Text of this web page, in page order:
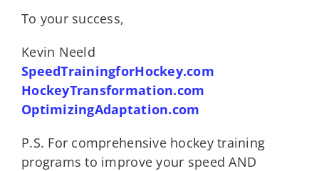
To your success,
Kevin Neeld
SpeedTrainingforHockey.com
HockeyTransformation.com
OptimizingAdaptation.com
P.S. For comprehensive hockey training
programs to improve your speed AND